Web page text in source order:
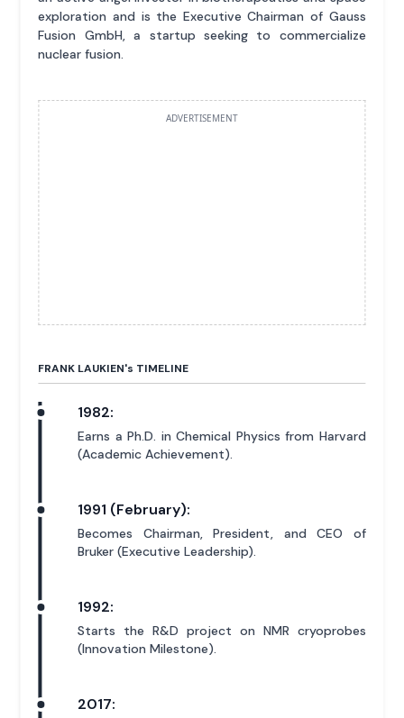
exploration and is the Executive Chairman of Gauss
Fusion GmbH, a startup seeking to commercialize
nuclear fusion.
ADVERTISEMENT
FRANK LAUKIEN's TIMELINE
1982:
Earns a Ph.D. in Chemical Physics from Harvard
(Academic Achievement).
1991 (February):
Becomes Chairman, President, and CEO of
Bruker (Executive Leadership).
1992:
Starts the R&D project on NMR cryoprobes
(Innovation Milestone).
2017: